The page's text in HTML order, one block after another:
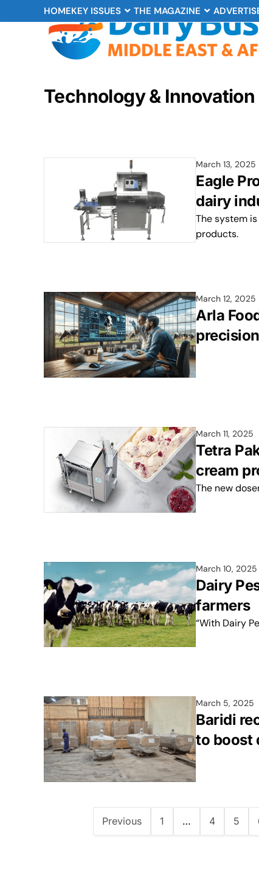
HOMEKEY ISSUES THE MAGAZINE
Technology &
March 13, 2025
Eagle
dairy
The system
products.
March 12, 2025
Arla
precision
March 11, 2025
Tetra
cream
The new
March 10, 2025
Dairy
farmers
“With Dairy
March 5, 2025
Baridi
to boost
Previous 1 … 4 5